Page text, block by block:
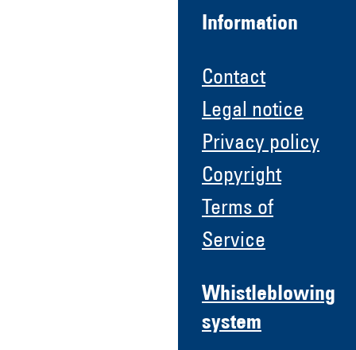
Information
Contact
Legal notice
Privacy policy
Copyright
Terms of
Service
Whistleblowing
system